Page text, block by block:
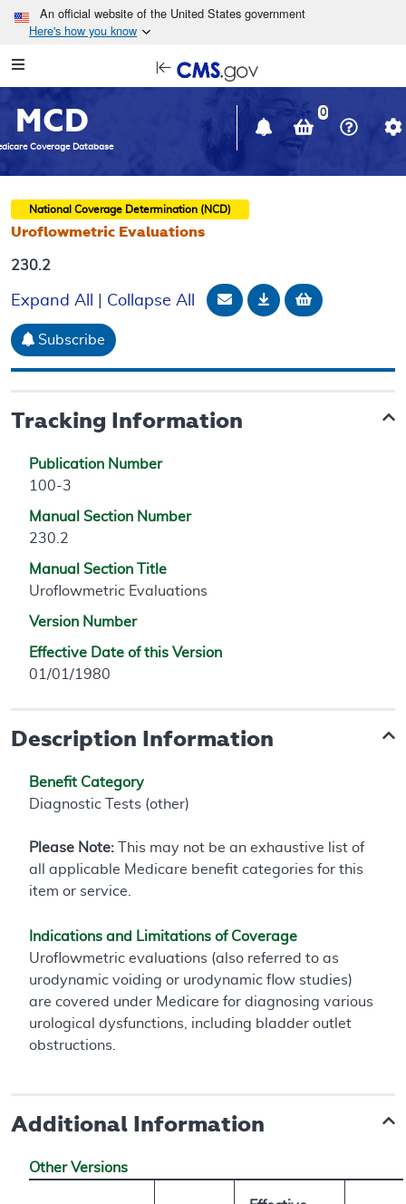
Skip to main content
An official website of the United States government
Here's how you know
Navigation
in
window
MCD
Coverage Database
0
National Coverage Determination (NCD)
Uroflowmetric Evaluations
230.2
Expand All Collapse All Email Document
DownloadAdd to
Subscribe
Tracking Information
Publication Number
100-3
Manual Section Number
230.2
Manual Section Title
Uroflowmetric Evaluations
Version Number
Effective Date of this Version
01/01/1980
Description Information
Benefit Category
Diagnostic Tests (other)
Please Note: This may not be an exhaustive list of
all applicable Medicare benefit categories for this
item or service.
Indications and Limitations of Coverage
Uroflowmetric evaluations (also referred to as
urodynamic voiding or urodynamic flow studies)
are covered under Medicare for diagnosing various
urological dysfunctions, including bladder outlet
obstructions.
Additional Information
Other Versions